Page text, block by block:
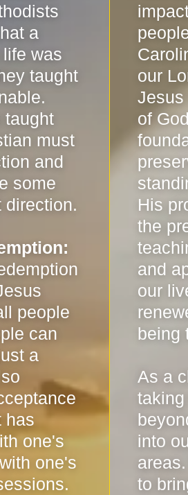
a
was
taught
taught
must
and
some
direction.
people
can
a
has
one's
one's
our
Jesus
of
His
the
and
our
being
As a
into
to